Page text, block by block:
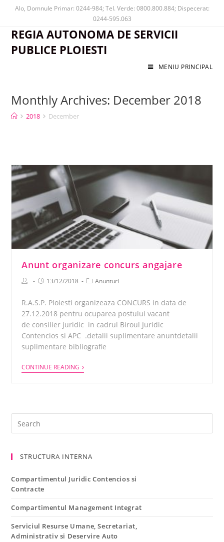
Alo, Domnule Primar: 0244-984; Tel. Verde: 0800.800.884; Dispecerat:
0244-595.063
REGIA AUTONOMA DE SERVICII
PUBLICE PLOIESTI
MENIU PRINCIPAL
Monthly Archives: December 2018
2018 December
Anunt organizare concurs angajare
13/12/2018 Anunturi
R.A.S.P. Ploiesti organizeaza CONCURS in data de
27.12.2018 pentru ocuparea postului vacant
de consilier juridic in cadrul Biroul Juridic
Contencios si APC .detalii suplimentare anuntdetalii
suplimentare bibliografie
CONTINUE READING
STRUCTURA INTERNA
Compartimentul Juridic Contencios si
Contracte
Compartimentul Management Integrat
Serviciul Resurse Umane, Secretariat,
Administrativ si Deservire Auto